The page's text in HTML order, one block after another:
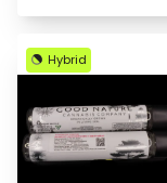
Hybrid